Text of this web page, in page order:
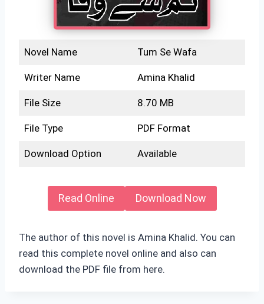
Novel Name Tum Se Wafa
Writer Name Amina Khalid
File Size 8.70 MB
File Type PDF Format
Download Option Available
Read Online Download Now
The author of this novel is Amina Khalid. You can
read this complete novel online and also can
download the PDF file from here.